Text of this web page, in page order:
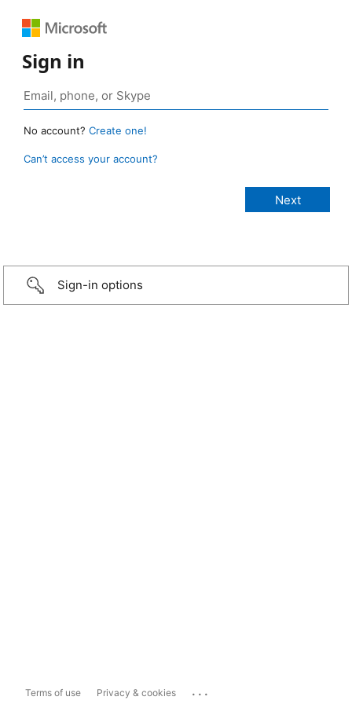
Sign in
No account? Create one!
Can’t access your account?
Sign-in options
Terms of use Privacy & cookies ...